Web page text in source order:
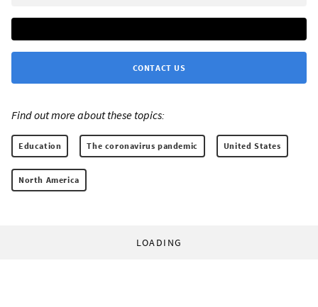
CONTACT US
Find out more about these topics:
Education The coronavirus pandemic United States
North America
LOADING